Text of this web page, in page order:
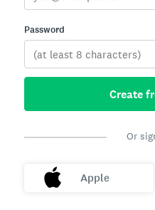
Password
Create
Or
Apple